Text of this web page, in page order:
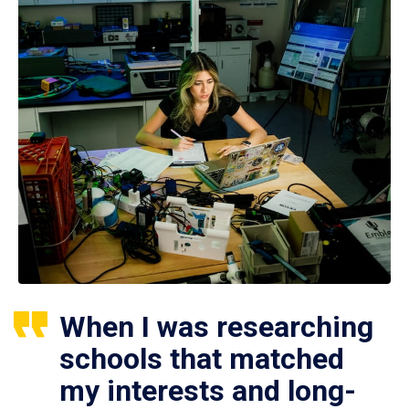
When I was researching
schools that matched
my interests and long-